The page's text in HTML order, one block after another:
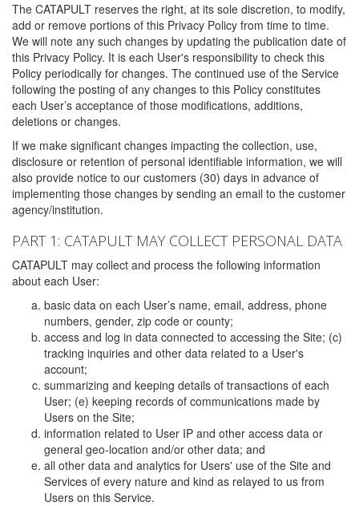
The CATAPULT reserves the right, at its sole discretion, to modify,
add or remove portions of this Privacy Policy from time to time.
We will note any such changes by updating the publication date of
this Privacy Policy. It is each User's responsibility to check this
Policy periodically for changes. The continued use of the Service
following the posting of any changes to this Policy constitutes
each User’s acceptance of those modifications, additions,
deletions or changes.
If we make significant changes impacting the collection, use,
disclosure or retention of personal identifiable information, we will
also provide notice to our customers (30) days in advance of
implementing those changes by sending an email to the customer
agency/institution.
PART 1: CATAPULT MAY COLLECT PERSONAL DATA
CATAPULT may collect and process the following information
about each User:
basic data on each User’s name, email, address, phone
numbers, gender, zip code or county;
access and log in data connected to accessing the Site; (c)
tracking inquiries and other data related to a User's
account;
summarizing and keeping details of transactions of each
User; (e) keeping records of communications made by
Users on the Site;
information related to User IP and other access data or
general geo-location and/or other data; and
all other data and analytics for Users' use of the Site and
Services of every nature and kind as relayed to us from
Users on this Service.